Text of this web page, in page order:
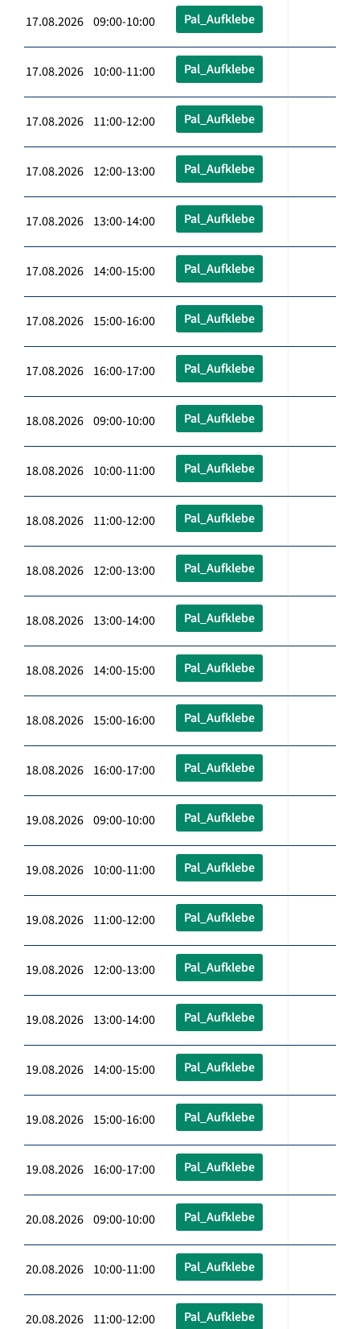
17.08.2026 09:00-10:00 Pal_Aufklebe
17.08.2026 10:00-11:00 Pal_Aufklebe
17.08.2026 11:00-12:00 Pal_Aufklebe
17.08.2026 12:00-13:00 Pal_Aufklebe
17.08.2026 13:00-14:00 Pal_Aufklebe
17.08.2026 14:00-15:00 Pal_Aufklebe
17.08.2026 15:00-16:00 Pal_Aufklebe
17.08.2026 16:00-17:00 Pal_Aufklebe
18.08.2026 09:00-10:00 Pal_Aufklebe
18.08.2026 10:00-11:00 Pal_Aufklebe
18.08.2026 11:00-12:00 Pal_Aufklebe
18.08.2026 12:00-13:00 Pal_Aufklebe
18.08.2026 13:00-14:00 Pal_Aufklebe
18.08.2026 14:00-15:00 Pal_Aufklebe
18.08.2026 15:00-16:00 Pal_Aufklebe
18.08.2026 16:00-17:00 Pal_Aufklebe
19.08.2026 09:00-10:00 Pal_Aufklebe
19.08.2026 10:00-11:00 Pal_Aufklebe
19.08.2026 11:00-12:00 Pal_Aufklebe
19.08.2026 12:00-13:00 Pal_Aufklebe
19.08.2026 13:00-14:00 Pal_Aufklebe
19.08.2026 14:00-15:00 Pal_Aufklebe
19.08.2026 15:00-16:00 Pal_Aufklebe
19.08.2026 16:00-17:00 Pal_Aufklebe
20.08.2026 09:00-10:00 Pal_Aufklebe
20.08.2026 10:00-11:00 Pal_Aufklebe
20.08.2026 11:00-12:00 Pal_Aufklebe